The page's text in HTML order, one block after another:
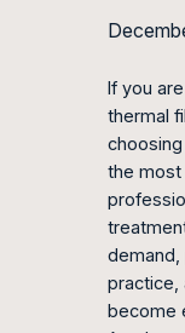
If you
thermal
the
practice,
become